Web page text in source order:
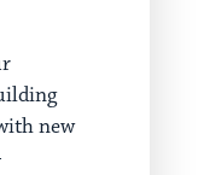
new